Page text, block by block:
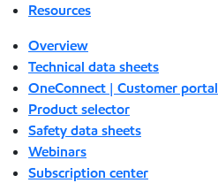
Resources
Overview
Technical data sheets
OneConnect | Customer portal
Product selector
Safety data sheets
Webinars
Subscription center